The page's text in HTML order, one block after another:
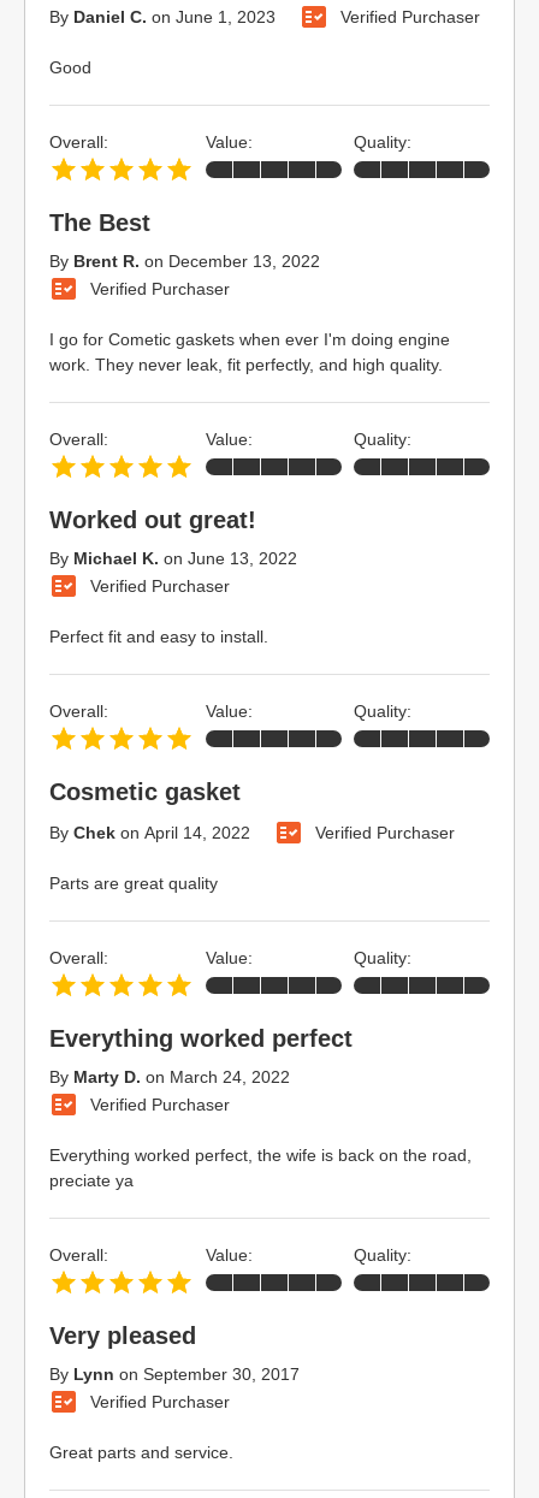
By Daniel C. on June 1, 2023 Verified Purchaser
Good
The Best
By Brent R. on December 13, 2022
Verified Purchaser
I go for Cometic gaskets when ever I'm doing engine
work. They never leak, fit perfectly, and high quality.
Overall: Value: Quality:
Worked out great!
By Michael K. on June 13, 2022
Verified Purchaser
Perfect fit and easy to install.
Overall: Value: Quality:
Cosmetic gasket
By Chek on April 14, 2022 Verified Purchaser
Parts are great quality
Overall: Value: Quality:
Everything worked perfect
By Marty D. on March 24, 2022
Verified Purchaser
Everything worked perfect, the wife is back on the road,
preciate ya
Overall: Value: Quality:
Very pleased
By Lynn on September 30, 2017
Verified Purchaser
Great parts and service.
Overall: Value: Quality: